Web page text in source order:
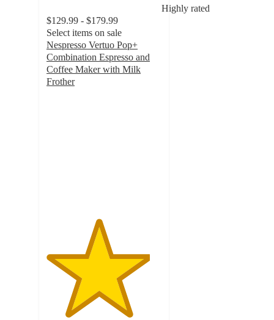
Highly rated
$129.99 - $179.99
Select items on sale
Nespresso Vertuo Pop+
Combination Espresso and
Coffee Maker with Milk
Frother